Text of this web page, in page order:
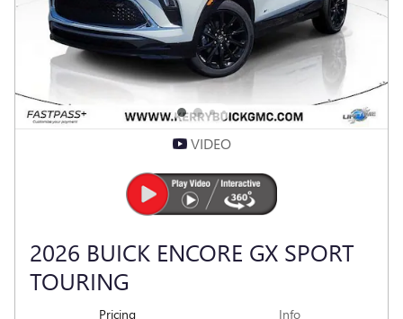
VIDEO
2026 BUICK ENCORE GX SPORT
TOURING
Pricing Info